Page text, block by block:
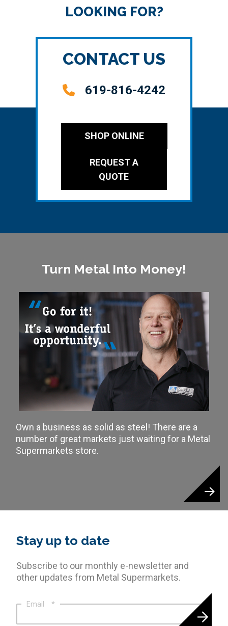
LOOKING FOR?
CONTACT US
619-816-4242
SHOP ONLINE
REQUEST A
QUOTE
Turn Metal Into Money!
Own a business as solid as steel! There are a
number of great markets just waiting for a Metal
Supermarkets store.
Stay up to date
Subscribe to our monthly e-newsletter and
other updates from Metal Supermarkets.
Email *